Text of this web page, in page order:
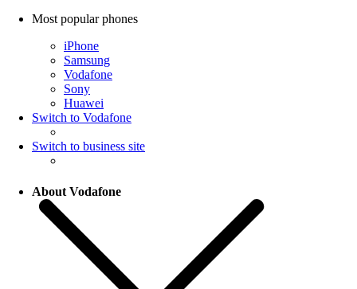
Most popular phones
iPhone
Samsung
Vodafone
Sony
Huawei
Switch to Vodafone
Switch to business site
About Vodafone